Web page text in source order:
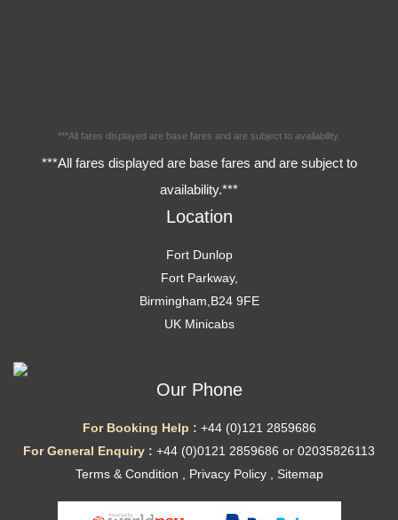
***All fares displayed are base fares and are subject to availability.
***All fares displayed are base fares and are subject to
availability.***
Location
Fort Dunlop
Fort Parkway,
Birmingham,B24 9FE
UK Minicabs
Our Phone
For Booking Help : +44 (0)121 2859686
For General Enquiry : +44 (0)0121 2859686 or 02035826113
Terms & Condition
Privacy Policy, Sitemap